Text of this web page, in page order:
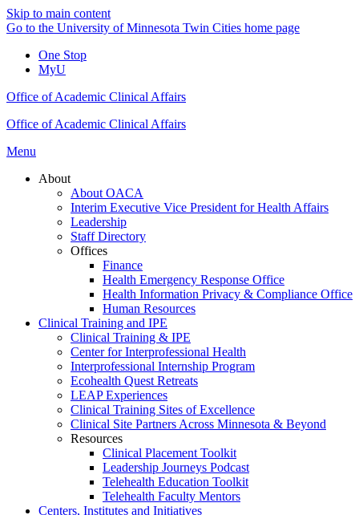
Skip to main content
Go to the University of Minnesota Twin Cities home page
One Stop
MyU
Office of Academic Clinical Affairs
Office of Academic Clinical Affairs
Menu
About
About OACA
Interim Executive Vice President for Health Affairs
Leadership
Staff Directory
Offices
Finance
Health Emergency Response Office
Health Information Privacy & Compliance Office
Human Resources
Clinical Training and IPE
Clinical Training & IPE
Center for Interprofessional Health
Interprofessional Internship Program
Ecohealth Quest Retreats
LEAP Experiences
Clinical Training Sites of Excellence
Clinical Site Partners Across Minnesota & Beyond
Resources
Clinical Placement Toolkit
Leadership Journeys Podcast
Telehealth Education Toolkit
Telehealth Faculty Mentors
Centers, Institutes and Initiatives